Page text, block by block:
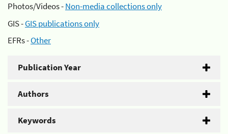
Photos/Videos -Non-media collections only
GIS -GIS publications only
EFRs -Other
Publication Year
Authors
Keywords